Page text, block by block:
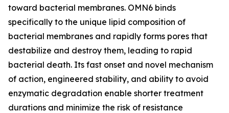
toward bacterial membranes. OMN6 binds
specifically to the unique lipid composition of
bacterial membranes and rapidly forms pores that
destabilize and destroy them, leading to rapid
bacterial death. Its fast onset and novel mechanism
of action, engineered stability, and ability to avoid
enzymatic degradation enable shorter treatment
durations and minimize the risk of resistance